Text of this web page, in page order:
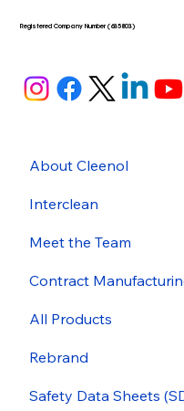
Registered Company Number (635803)
About Cleenol
Interclean
Meet the Team
Contract
All Products
Rebrand
Safety Data Sheets